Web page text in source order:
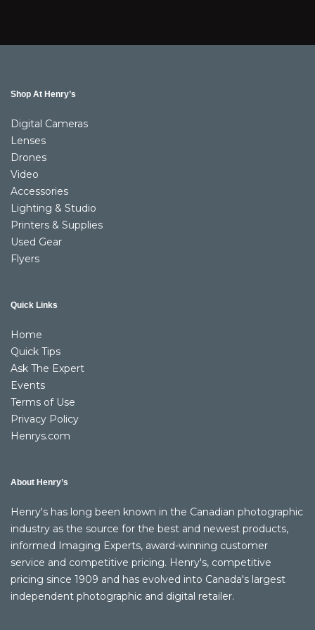
Shop At Henry’s
Digital Cameras
Lenses
Drones
Video
Accessories
Lighting & Studio
Printers & Supplies
Used Gear
Flyers
Quick Links
Home
Quick Tips
Ask The Expert
Events
Terms of Use
Privacy Policy
Henrys.com
About Henry’s
Henry's has long been known in the Canadian photographic
industry as the source for the best and newest products,
informed Imaging Experts, award-winning customer
service and competitive pricing. Henry's, competitive
pricing since 1909 and has evolved into Canada's largest
independent photographic and digital retailer.